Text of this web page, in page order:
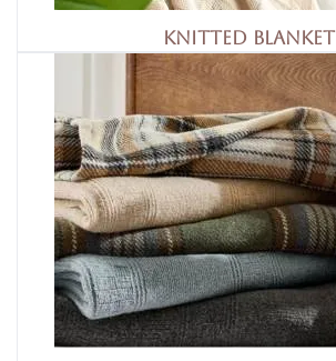
Knitted Blanket